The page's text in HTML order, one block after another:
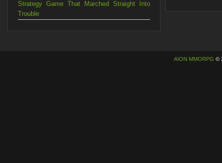
Strategy Game That Marched Straight Into
Trouble
AION MMORPG ©